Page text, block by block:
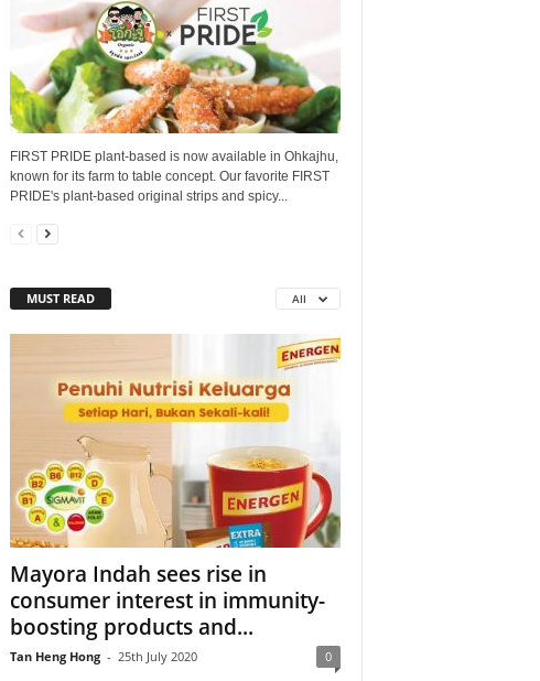
FIRST PRIDE plant-based is now available in Ohkajhu,
known for its farm to table concept. Our favorite FIRST
PRIDE's plant-based original strips and spicy...
MUST READ All
Mayora Indah sees rise in
consumer interest in immunity-
boosting products and...
Tan Heng Hong - 25th July 2020 0